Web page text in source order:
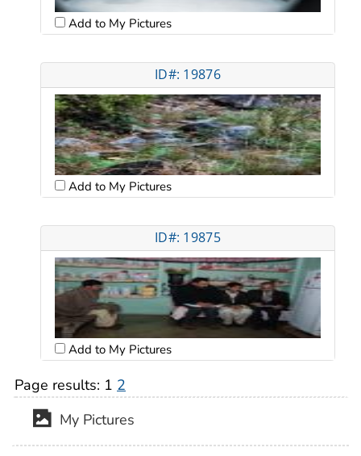
Add to My Pictures
ID#: 19876
Add to My Pictures
ID#: 19875
Add to My Pictures
Page results: 1 2
My Pictures